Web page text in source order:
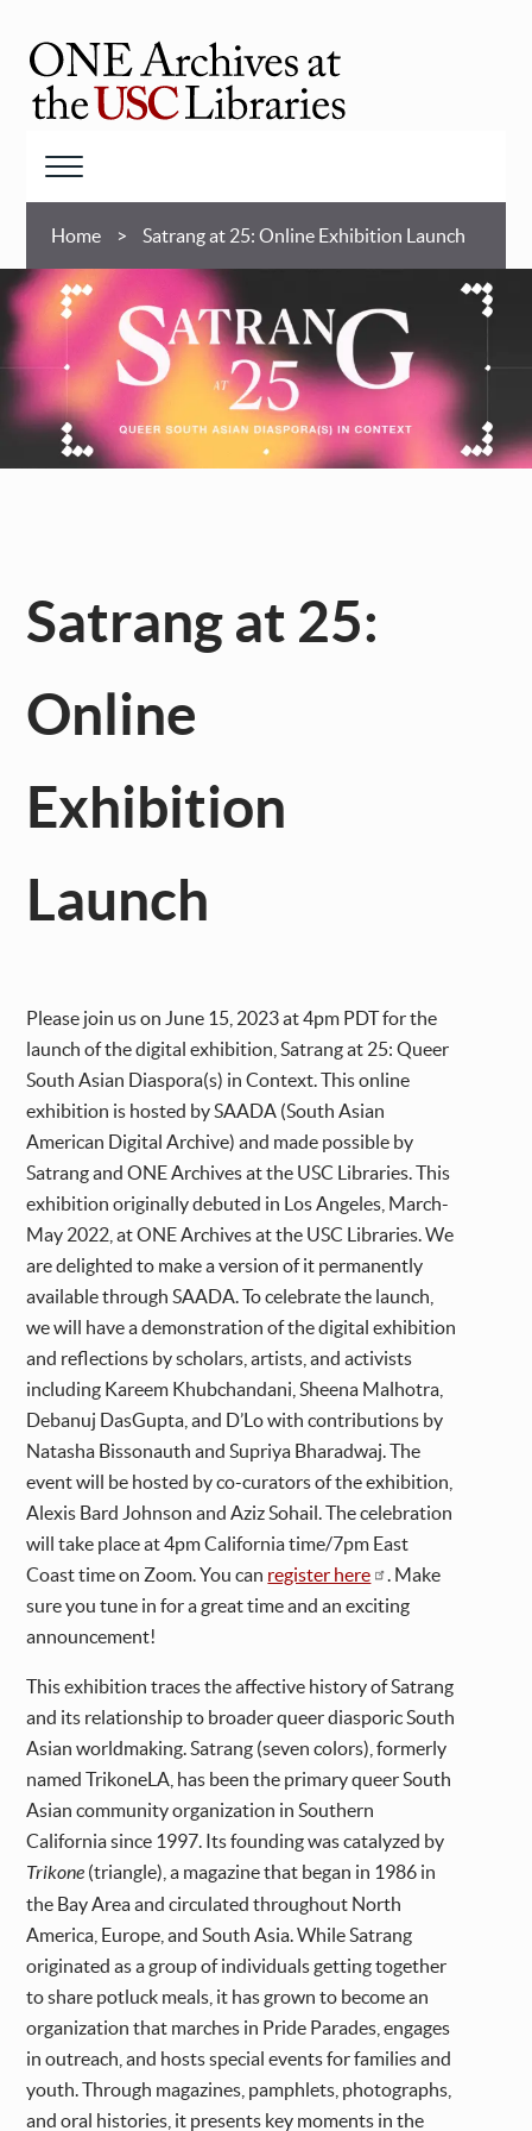
main
content
ONE
Home Satrang at 25: Online Exhibition Launch
Satrang at 25:
Online
Exhibition
Launch
Please join us on June 15, 2023 at 4pm PDT for the
launch of the digital exhibition, Satrang at 25: Queer
South Asian Diaspora(s) in Context. This online
exhibition is hosted by SAADA (South Asian
American Digital Archive) and made possible by
Satrang and ONE Archives at the USC Libraries. This
exhibition originally debuted in Los Angeles, March-
May 2022, at ONE Archives at the USC Libraries. We
are delighted to make a version of it permanently
available through SAADA. To celebrate the launch,
we will have a demonstration of the digital exhibition
and reflections by scholars, artists, and activists
including Kareem Khubchandani, Sheena Malhotra,
Debanuj DasGupta, and D’Lo with contributions by
Natasha Bissonauth and Supriya Bharadwaj. The
event will be hosted by co-curators of the exhibition,
Alexis Bard Johnson and Aziz Sohail. The celebration
will take place at 4pm California time/7pm East
Coast time on Zoom. You can register here
. Make
sure you tune in for a great time and an exciting
announcement!
This exhibition traces the affective history of Satrang
and its relationship to broader queer diasporic South
Asian worldmaking. Satrang (seven colors), formerly
named TrikoneLA, has been the primary queer South
Asian community organization in Southern
California since 1997. Its founding was catalyzed by
Trikone (triangle), a magazine that began in 1986 in
the Bay Area and circulated throughout North
America, Europe, and South Asia. While Satrang
originated as a group of individuals getting together
to share potluck meals, it has grown to become an
organization that marches in Pride Parades, engages
in outreach, and hosts special events for families and
youth. Through magazines, pamphlets, photographs,
and oral histories, it presents key moments in the